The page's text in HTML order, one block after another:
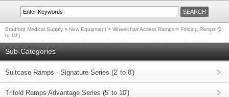
Bradford Medical Supply > New Equipment > Wheelchair Access Ramps > Folding Ramps (2'
to 10')
Sub-Categories
Suitcase Ramps - Signature Series (2' to 8')
Trifold Ramps Advantage Series (5' to 10')